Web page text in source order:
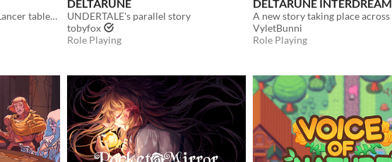
Mecha RPG adapted from Lancer tabletop
DELTARUNE
UNDERTALE's parallel story
tobyfox
Role Playing
DELTARUNE INTERDREAM
VyletBunni
Role Playing